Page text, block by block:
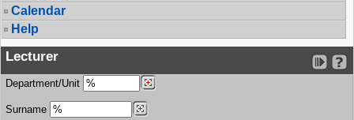
Calendar
Help
Lecturer
Department/Unit
Surname